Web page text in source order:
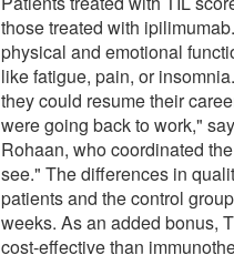
those treated with
physical and emotional
like fatigue, pain, or
they could resume their
were going back to work,"
Rohaan, who coordinated
see." The differences in
patients and the control
weeks. As an added bonus,
cost-effective than